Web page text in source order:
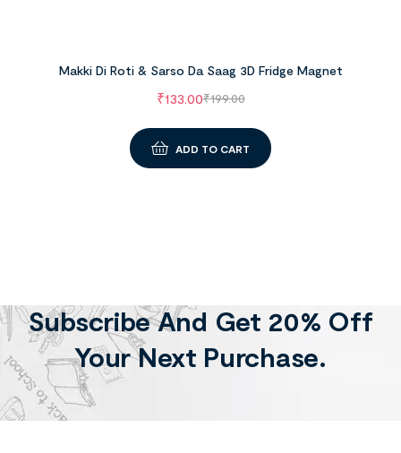
Makki Di Roti & Sarso Da Saag 3D Fridge Magnet
₹199.00
₹133.00
ADD TO CART
Subscribe And Get 20% Off
Your Next Purchase.